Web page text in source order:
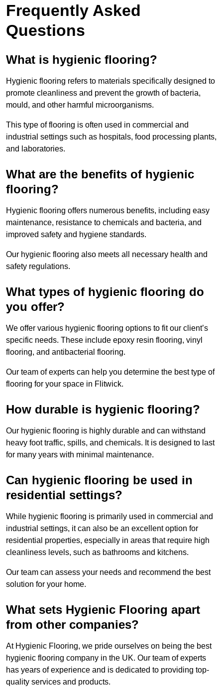
Frequently Asked
Questions
What is hygienic flooring?
Hygienic flooring refers to materials specifically designed to
promote cleanliness and prevent the growth of bacteria,
mould, and other harmful microorganisms.
This type of flooring is often used in commercial and
industrial settings such as hospitals, food processing plants,
and laboratories.
What are the benefits of hygienic
flooring?
Hygienic flooring offers numerous benefits, including easy
maintenance, resistance to chemicals and bacteria, and
improved safety and hygiene standards.
Our hygienic flooring also meets all necessary health and
safety regulations.
What types of hygienic flooring do
you offer?
We offer various hygienic flooring options to fit our client’s
specific needs. These include epoxy resin flooring, vinyl
flooring, and antibacterial flooring.
Our team of experts can help you determine the best type of
flooring for your space in Flitwick.
How durable is hygienic flooring?
Our hygienic flooring is highly durable and can withstand
heavy foot traffic, spills, and chemicals. It is designed to last
for many years with minimal maintenance.
Can hygienic flooring be used in
residential settings?
While hygienic flooring is primarily used in commercial and
industrial settings, it can also be an excellent option for
residential properties, especially in areas that require high
cleanliness levels, such as bathrooms and kitchens.
Our team can assess your needs and recommend the best
solution for your home.
What sets Hygienic Flooring apart
from other companies?
At Hygienic Flooring, we pride ourselves on being the best
hygienic flooring company in the UK. Our team of experts
has years of experience and is dedicated to providing top-
quality services and products.